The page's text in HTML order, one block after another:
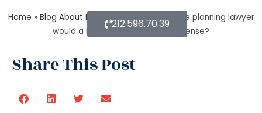
Home » Blog About Estate Planning »In estate planning lawyer
would a beneficiary deed make sense?
Share This Post
212.596.70.39